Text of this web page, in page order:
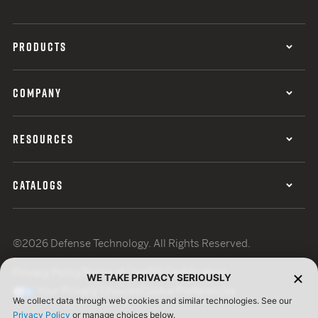
PRODUCTS
COMPANY
RESOURCES
CATALOGS
©2026 Defense Technology. All Rights Reserved.
Terms of UseISO Certification
WE TAKE PRIVACY SERIOUSLY
We collect data through web cookies and similar technologies. See our
Privacy Policy or manage choices below.